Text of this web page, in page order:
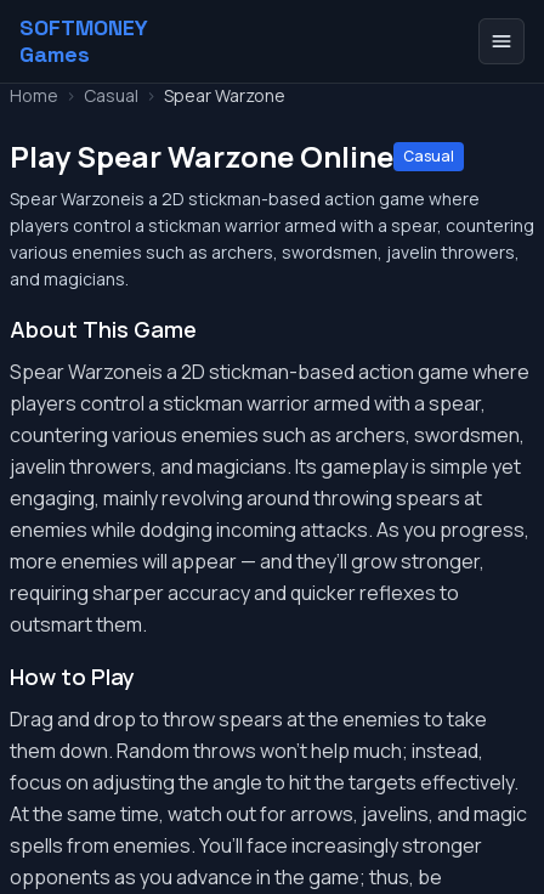
SOFTMONEY
Games
Home > Casual > Spear Warzone
Play Spear Warzone Online Casual
Spear Warzoneis a 2D stickman-based action game where
players control a stickman warrior armed with a spear, countering
various enemies such as archers, swordsmen, javelin throwers,
and magicians.
About This Game
Spear Warzoneis a 2D stickman-based action game where
players control a stickman warrior armed with a spear,
countering various enemies such as archers, swordsmen,
javelin throwers, and magicians. Its gameplay is simple yet
engaging, mainly revolving around throwing spears at
enemies while dodging incoming attacks. As you progress,
more enemies will appear — and they’ll grow stronger,
requiring sharper accuracy and quicker reflexes to
outsmart them.
How to Play
Drag and drop to throw spears at the enemies to take
them down. Random throws won’t help much; instead,
focus on adjusting the angle to hit the targets effectively.
At the same time, watch out for arrows, javelins, and magic
spells from enemies. You’ll face increasingly stronger
opponents as you advance in the game; thus, be